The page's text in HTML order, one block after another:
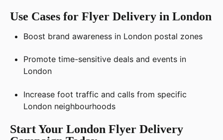
Use Cases for Flyer Delivery in London
Boost brand awareness in London postal zones
Promote time-sensitive deals and events in
London
Increase foot traffic and calls from specific
London neighbourhoods
Start Your London Flyer Delivery